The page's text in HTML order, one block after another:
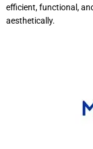
efficient, functional,
aesthetically.